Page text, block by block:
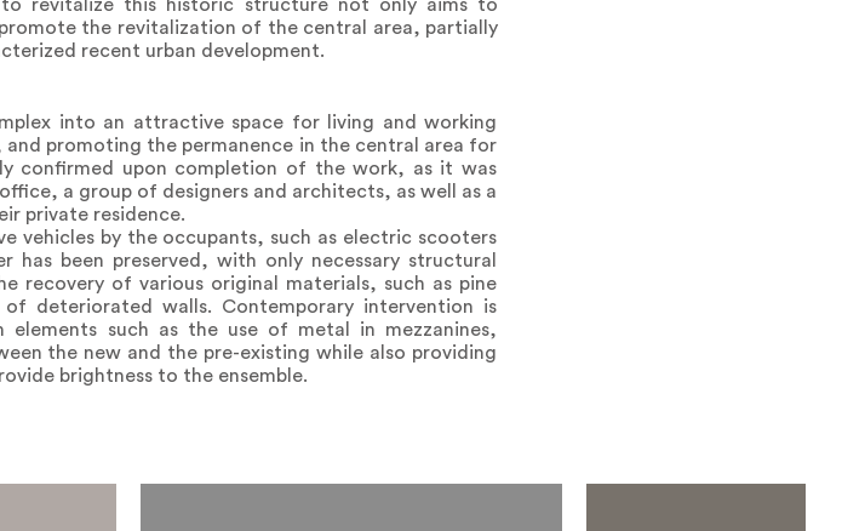
revitalize this historic structure not only aims to
the revitalization of the central area, partially
recent urban development.
into an attractive space for living and working
promoting the permanence in the central area for
confirmed upon completion of the work, as it was
a group of designers and architects, as well as a
private residence.
vehicles by the occupants, such as electric scooters
been preserved, with only necessary structural
recovery of various original materials, such as pine
deteriorated walls. Contemporary intervention is
such as the use of metal in mezzanines,
the new and the pre-existing while also providing
brightness to the ensemble.